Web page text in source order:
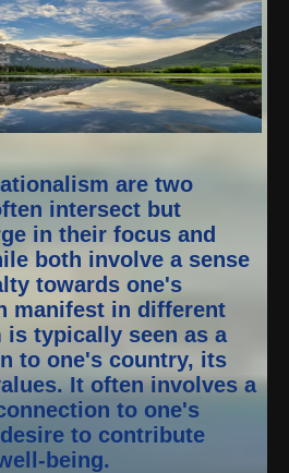
are two
intersect but
in their focus and
both involve a sense
towards one's
manifest in different
typically seen as a
to one's country, its
It often involves a
to one's
to contribute
being.